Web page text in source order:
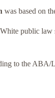
was based on
public law
to the